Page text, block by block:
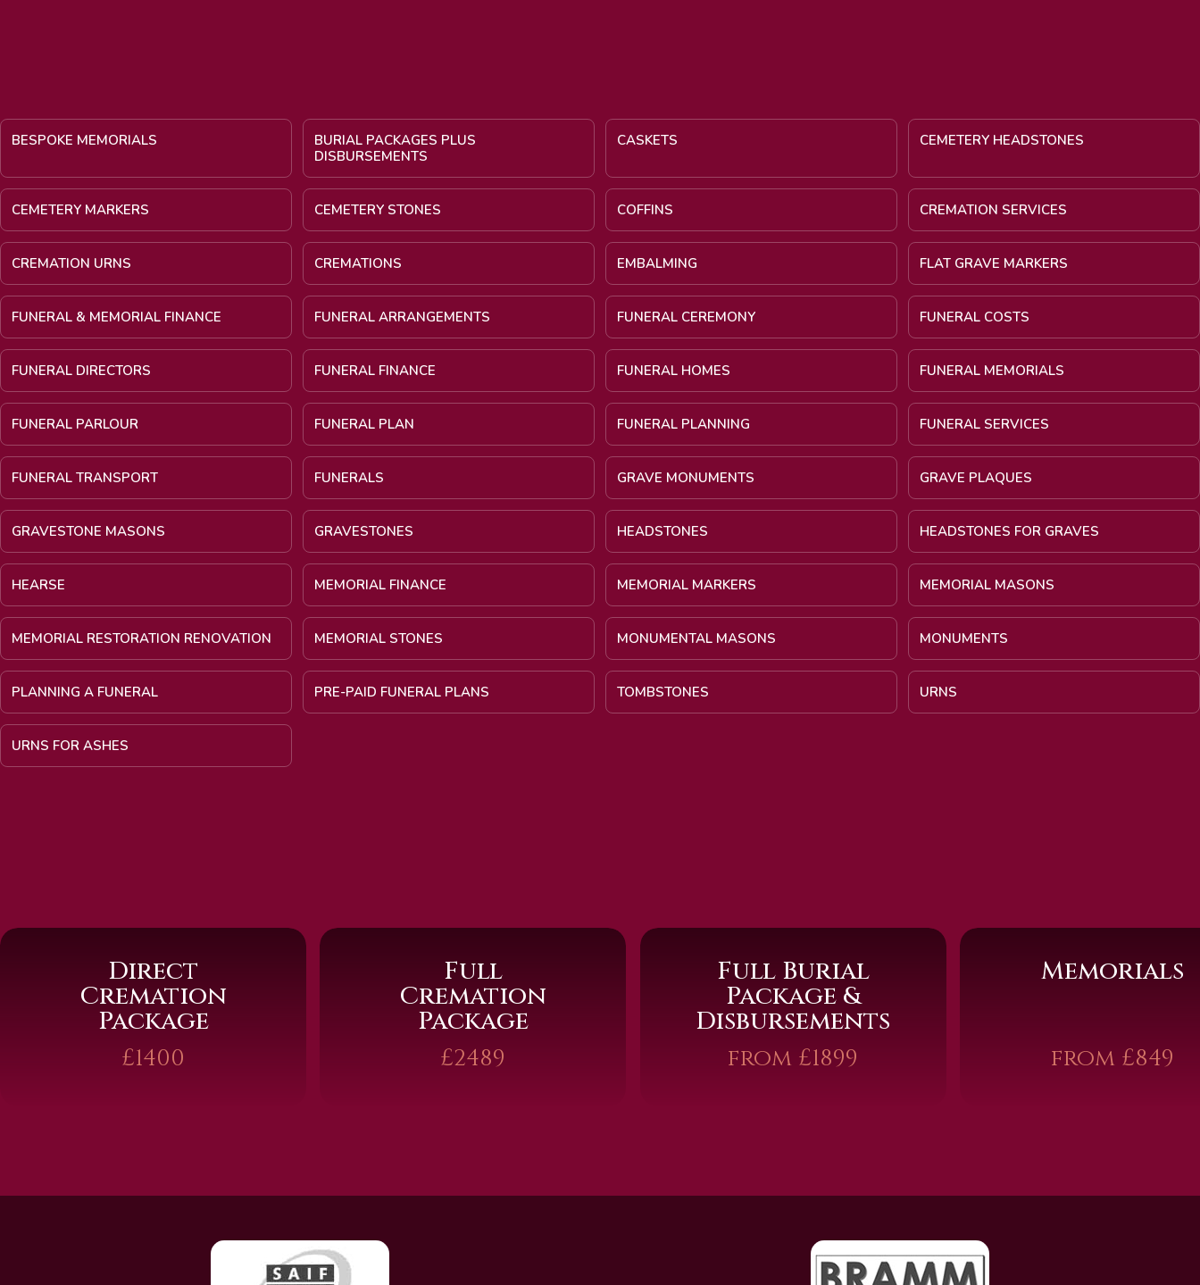
BESPOKE MEMORIALS
BURIAL PACKAGES PLUS
DISBURSEMENTS
CASKETS CEMETERY HEADSTONES
CEMETERY MARKERS CEMETERY STONES COFFINS CREMATION SERVICES
CREMATION URNS CREMATIONS EMBALMING FLAT GRAVE MARKERS
FUNERAL & MEMORIAL FINANCE FUNERAL ARRANGEMENTS FUNERAL CEREMONY FUNERAL COSTS
FUNERAL DIRECTORS FUNERAL FINANCE FUNERAL HOMES FUNERAL MEMORIALS
FUNERAL PARLOUR FUNERAL PLAN FUNERAL PLANNING FUNERAL SERVICES
FUNERAL TRANSPORT FUNERALS GRAVE MONUMENTS GRAVE PLAQUES
GRAVESTONE MASONS GRAVESTONES HEADSTONES HEADSTONES FOR GRAVES
HEARSE MEMORIAL FINANCE MEMORIAL MARKERS MEMORIAL MASONS
MEMORIAL RESTORATION RENOVATION MEMORIAL STONES MONUMENTAL MASONS MONUMENTS
PLANNING A FUNERAL PRE-PAID FUNERAL PLANS TOMBSTONES URNS
URNS FOR ASHES
Direct
Cremation
Package
£1400
Full
Cremation
Package
£2489
Full Burial
Package &
Disbursements
from £1899
Memorials
from £849